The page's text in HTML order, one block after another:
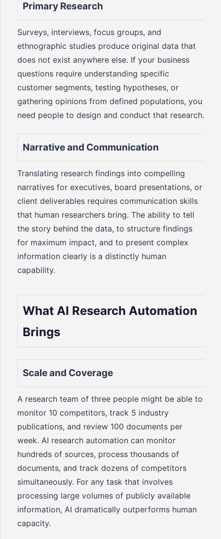
Primary Research
Surveys, interviews, focus groups, and
ethnographic studies produce original data that
does not exist anywhere else. If your business
questions require understanding specific
customer segments, testing hypotheses, or
gathering opinions from defined populations, you
need people to design and conduct that research.
Narrative and Communication
Translating research findings into compelling
narratives for executives, board presentations, or
client deliverables requires communication skills
that human researchers bring. The ability to tell
the story behind the data, to structure findings
for maximum impact, and to present complex
information clearly is a distinctly human
capability.
What AI Research Automation
Brings
Scale and Coverage
A research team of three people might be able to
monitor 10 competitors, track 5 industry
publications, and review 100 documents per
week. AI research automation can monitor
hundreds of sources, process thousands of
documents, and track dozens of competitors
simultaneously. For any task that involves
processing large volumes of publicly available
information, AI dramatically outperforms human
capacity.